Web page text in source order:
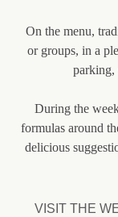
On the menu,
or groups, in a
parking,
During the
formulas around
delicious
VISIT THE